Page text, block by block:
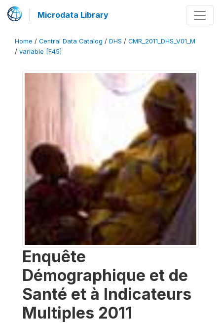
Microdata Library
Home / Central Data Catalog / DHS / CMR_2011_DHS_V01_M
/ variable [F45]
Enquête
Démographique et de
Santé et à Indicateurs
Multiples 2011